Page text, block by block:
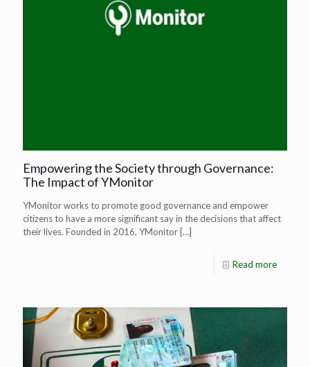
Empowering the Society through Governance:
The Impact of YMonitor
YMonitor works to promote good governance and empower
citizens to have a more significant say in the decisions that affect
their lives. Founded in 2016, YMonitor […]
Read more